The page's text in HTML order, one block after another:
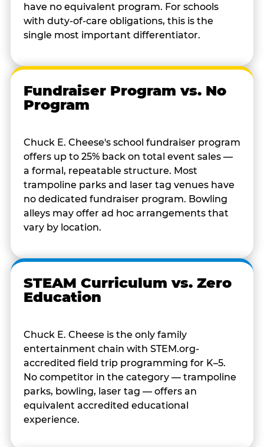
have no equivalent program. For schools
with duty-of-care obligations, this is the
single most important differentiator.
Fundraiser Program vs. No
Program
Chuck E. Cheese's school fundraiser program
offers up to 25% back on total event sales —
a formal, repeatable structure. Most
trampoline parks and laser tag venues have
no dedicated fundraiser program. Bowling
alleys may offer ad hoc arrangements that
vary by location.
STEAM Curriculum vs. Zero
Education
Chuck E. Cheese is the only family
entertainment chain with STEM.org-
accredited field trip programming for K–5.
No competitor in the category — trampoline
parks, bowling, laser tag — offers an
equivalent accredited educational
experience.